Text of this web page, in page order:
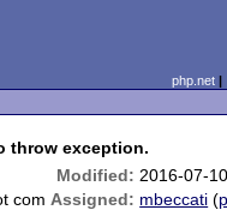
php.net
throw exception.
Modified: 2016-07-
com Assigned: mbeccati (